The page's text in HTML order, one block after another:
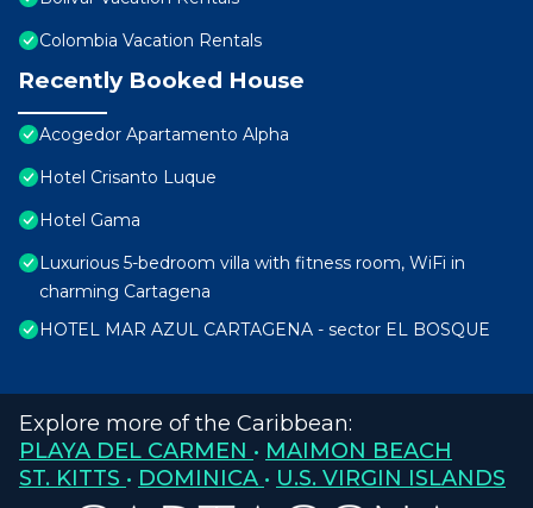
Colombia Vacation Rentals
Recently Booked House
Acogedor Apartamento Alpha
Hotel Crisanto Luque
Hotel Gama
Luxurious 5-bedroom villa with fitness room, WiFi in
charming Cartagena
HOTEL MAR AZUL CARTAGENA - sector EL BOSQUE
Explore more of the Caribbean:
PLAYA DEL CARMEN • MAIMON BEACH
ST. KITTS • DOMINICA • U.S. VIRGIN ISLANDS